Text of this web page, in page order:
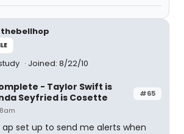
thebellhop
Joined: 8/22/10
#65
- Taylor Swift is
Seyfried is Cosette
set up to send me alerts when